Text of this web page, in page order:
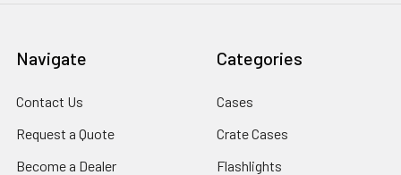
Navigate
Contact Us
Request a Quote
Become a Dealer
Categories
Cases
Crate Cases
Flashlights